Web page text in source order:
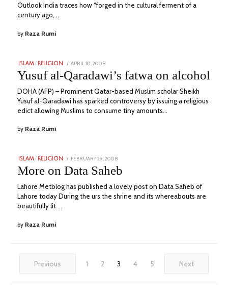
Outlook India traces how “forged in the cultural ferment of a
century ago,…
by Raza Rumi
ISLAM / RELIGION
POSTED
ON
APRIL 10, 2008
16,
2023
Yusuf al-Qaradawi’s fatwa on alcohol
DOHA (AFP) – Prominent Qatar-based Muslim scholar Sheikh
Yusuf al-Qaradawi has sparked controversy by issuing a religious
edict allowing Muslims to consume tiny amounts…
by Raza Rumi
ISLAM/ RELIGION
POSTED
ON
FEBRUARY 29, 2008
2023
More on Data Saheb
Lahore Metblog has published a lovely post on Data Saheb of
Lahore today During the urs the shrine and its whereabouts are
beautifully lit.…
by Raza Rumi
Previous 1 2 3 4 5 Next